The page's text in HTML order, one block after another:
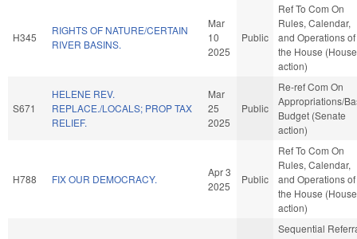
H345
RIGHTS OF NATURE/CERTAIN
RIVER BASINS.
Mar
10
2025
Public
Ref To Com On
Rules, Calendar,
and Operations of
the House (House
action)
S671
HELENE REV.
REPLACE./LOCALS; PROP TAX
RELIEF.
Mar
25
2025
Public
Re-ref Com On
Appropriations/
Budget (Senate
action)
H788 FIX OUR DEMOCRACY.
Apr 3
2025
Public
Ref To Com On
Rules, Calendar,
and Operations of
the House (House
action)
Sequential